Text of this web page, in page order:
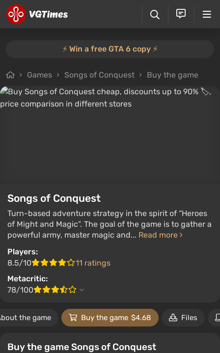
⚡️ Win a free GTA 6 copy ⚡️
Games Songs of Conquest Buy the game
Songs of Conquest
Turn-based adventure strategy in the spirit of “Heroes
of Might and Magic”. The goal of the game is to gather a
powerful army, master magic and... Read more
Players:
8.5/10
11 ratings
Metacritic:
78/100
the game Buy the game $4.68 Files
Buy the game Songs of Conquest